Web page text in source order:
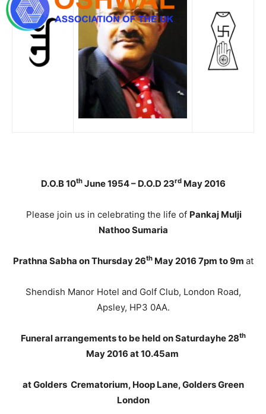
D.O.B 10thJune 1954 – D.O.D 23rdMay 2016
Please join us in celebrating the life of Pankaj Mulji
Nathoo Sumaria
Prathna Sabha on Thursday 26thMay 2016 7pm to 9m at
Shendish Manor Hotel and Golf Club, London Road,
Apsley, HP3 0AA.
Funeral arrangements to be held on Saturdayhe 28th
May 2016 at 10.45am
at Golders Crematorium, Hoop Lane, Golders Green
London